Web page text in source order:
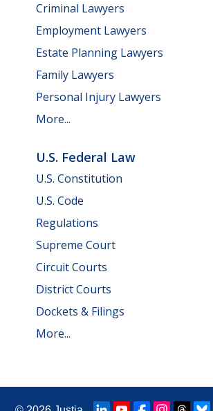
Criminal Lawyers
Employment Lawyers
Estate Planning Lawyers
Family Lawyers
Personal Injury Lawyers
More...
U.S. Federal Law
U.S. Constitution
U.S. Code
Regulations
Supreme Court
Circuit Courts
District Courts
Dockets & Filings
More...